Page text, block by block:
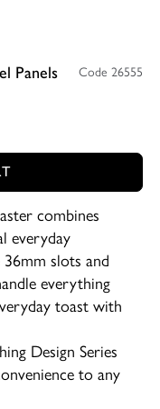
Panels Code 26555
combines
everyday
slots and
everything
toast with
Design Series
to any